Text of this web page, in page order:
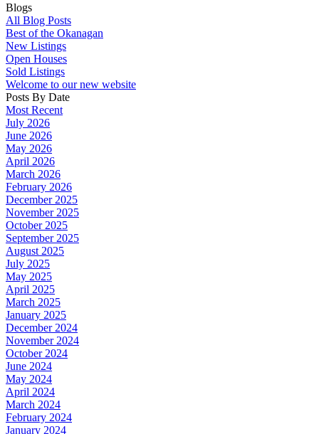
Blogs
All Blog Posts
Best of the Okanagan
New Listings
Open Houses
Sold Listings
Welcome to our new website
Posts By Date
Most Recent
July 2026
June 2026
May 2026
April 2026
March 2026
February 2026
December 2025
November 2025
October 2025
September 2025
August 2025
July 2025
May 2025
April 2025
March 2025
January 2025
December 2024
November 2024
October 2024
June 2024
May 2024
April 2024
March 2024
February 2024
January 2024